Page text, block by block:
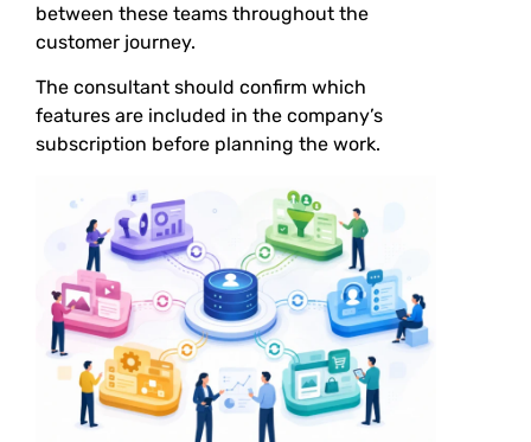
between these teams throughout the
customer journey.
The consultant should confirm which
features are included in the company’s
subscription before planning the work.